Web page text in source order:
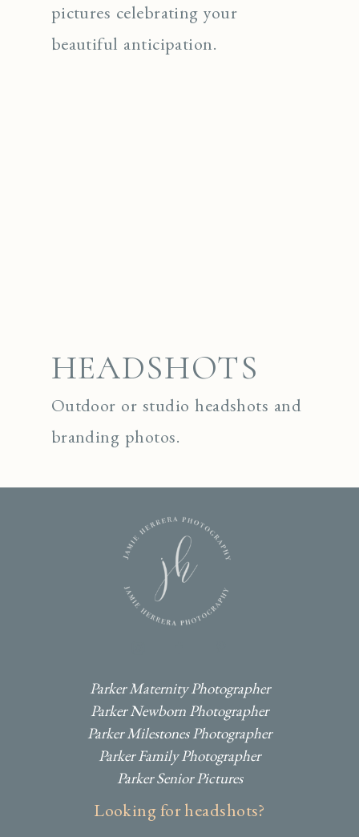
pictures celebrating your
beautiful anticipation.
HEADSHOTS
Outdoor or studio headshots and
branding photos.
Parker Maternity Photographer
Parker Newborn Photographer
Parker Milestones Photographer
Parker Family Photographer
Parker Senior Pictures
Looking for headshots?